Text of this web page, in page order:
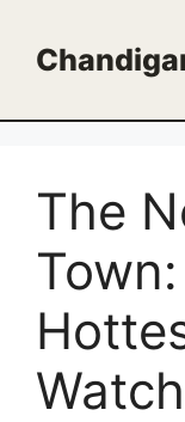
content
The